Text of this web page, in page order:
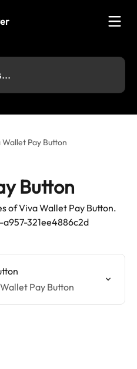
Wallet Pay Button
Button
of Viva Wallet Pay Button.
321ee4886c2d
Pay Button